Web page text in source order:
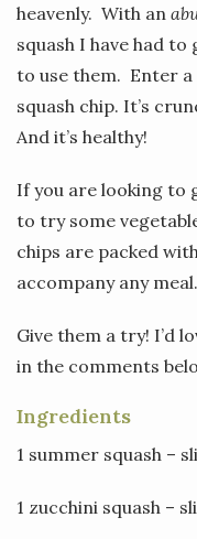
heavenly. With an
squash I have had
to use them. Enter a
squash chip. It’s
And it’s healthy!
If you are looking to
to try some
chips are packed
accompany any
Give them a try! I’d
in the comments
Ingredients
1 summer squash –
1 zucchini squash –